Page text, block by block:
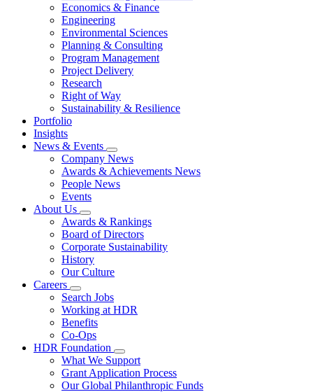
Economics & Finance
Engineering
Environmental Sciences
Planning & Consulting
Program Management
Project Delivery
Research
Right of Way
Sustainability & Resilience
Portfolio
Insights
News & Events
Company News
Awards & Achievements News
People News
Events
About Us
Awards & Rankings
Board of Directors
Corporate Sustainability
History
Our Culture
Careers
Search Jobs
Working at HDR
Benefits
Co-Ops
HDR Foundation
What We Support
Grant Application Process
Our Global Philanthropic Funds